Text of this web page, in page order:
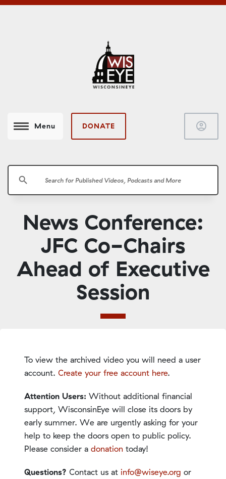
Menu DONATE account_circle
search
News Conference:
JFC Co-Chairs
Ahead of Executive
Session
To view the archived video you will need a user
account. Create your free account here.
Attention Users: Without additional financial
support, WisconsinEye will close its doors by
early summer. We are urgently asking for your
help to keep the doors open to public policy.
Please consider a donation today!
Questions? Contact us at info@wiseye.org or